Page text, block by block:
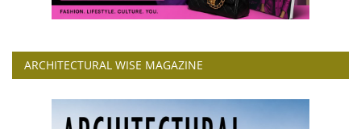
ARCHITECTURAL WISE MAGAZINE